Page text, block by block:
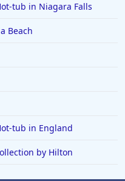
tub in Niagara Falls
Beach
tub in England
by Hilton